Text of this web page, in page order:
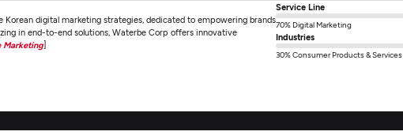
digital marketing strategies, dedicated to empowering brands
in end-to-end solutions, Waterbe Corp offers innovative
Marketing]
Service Line
70% Digital Marketing
Industries
30% Consumer Products & Services